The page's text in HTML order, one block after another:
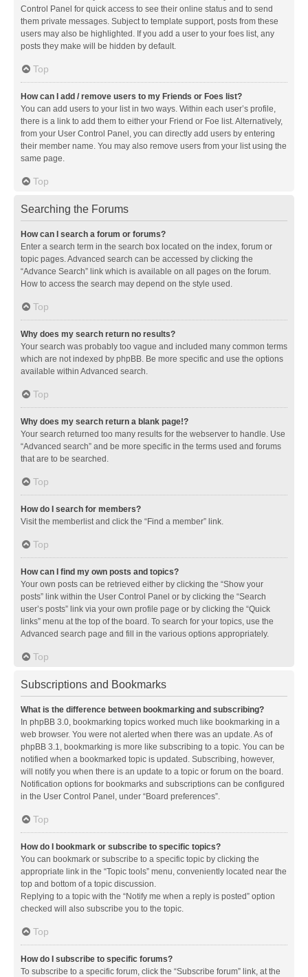
Control Panel for quick access to see their online status and to send
them private messages. Subject to template support, posts from these
users may also be highlighted. If you add a user to your foes list, any
posts they make will be hidden by default.
Top
How can I add / remove users to my Friends or Foes list?
You can add users to your list in two ways. Within each user’s profile,
there is a link to add them to either your Friend or Foe list. Alternatively,
from your User Control Panel, you can directly add users by entering
their member name. You may also remove users from your list using the
same page.
Top
Searching the Forums
How can I search a forum or forums?
Enter a search term in the search box located on the index, forum or
topic pages. Advanced search can be accessed by clicking the
“Advance Search” link which is available on all pages on the forum.
How to access the search may depend on the style used.
Top
Why does my search return no results?
Your search was probably too vague and included many common terms
which are not indexed by phpBB. Be more specific and use the options
available within Advanced search.
Top
Why does my search return a blank page!?
Your search returned too many results for the webserver to handle. Use
“Advanced search” and be more specific in the terms used and forums
that are to be searched.
Top
How do I search for members?
Visit the memberlist and click the “Find a member” link.
Top
How can I find my own posts and topics?
Your own posts can be retrieved either by clicking the “Show your
posts” link within the User Control Panel or by clicking the “Search
user’s posts” link via your own profile page or by clicking the “Quick
links” menu at the top of the board. To search for your topics, use the
Advanced search page and fill in the various options appropriately.
Top
Subscriptions and Bookmarks
What is the difference between bookmarking and subscribing?
In phpBB 3.0, bookmarking topics worked much like bookmarking in a
web browser. You were not alerted when there was an update. As of
phpBB 3.1, bookmarking is more like subscribing to a topic. You can be
notified when a bookmarked topic is updated. Subscribing, however,
will notify you when there is an update to a topic or forum on the board.
Notification options for bookmarks and subscriptions can be configured
in the User Control Panel, under “Board preferences”.
Top
How do I bookmark or subscribe to specific topics?
You can bookmark or subscribe to a specific topic by clicking the
appropriate link in the “Topic tools” menu, conveniently located near the
top and bottom of a topic discussion.
Replying to a topic with the “Notify me when a reply is posted” option
checked will also subscribe you to the topic.
Top
How do I subscribe to specific forums?
To subscribe to a specific forum, click the “Subscribe forum” link, at the